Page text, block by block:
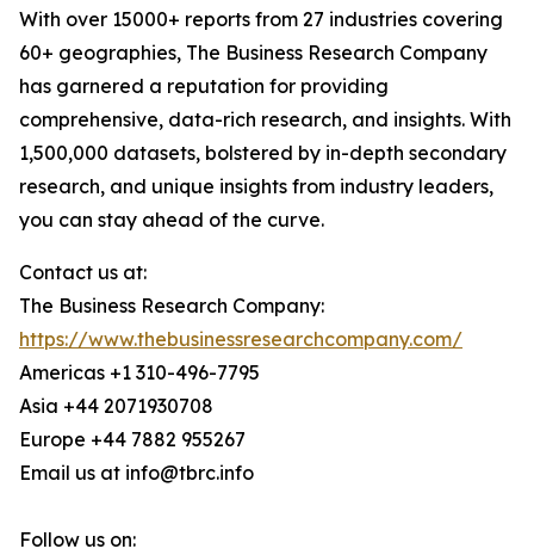
With over 15000+ reports from 27 industries covering
60+ geographies, The Business Research Company
has garnered a reputation for providing
comprehensive, data-rich research, and insights. With
1,500,000 datasets, bolstered by in-depth secondary
research, and unique insights from industry leaders,
you can stay ahead of the curve.
Contact us at:
The Business Research Company:
https://www.thebusinessresearchcompany.com/
Americas +1 310-496-7795
Asia +44 2071930708
Europe +44 7882 955267
Email us at info@tbrc.info
Follow us on: